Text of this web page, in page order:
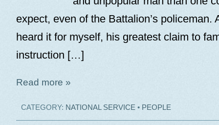
expect, even of the Battalion’s policeman.
heard it for myself, his greatest claim to
instruction […]
Read more »
CATEGORY: NATIONAL SERVICE • PEOPLE